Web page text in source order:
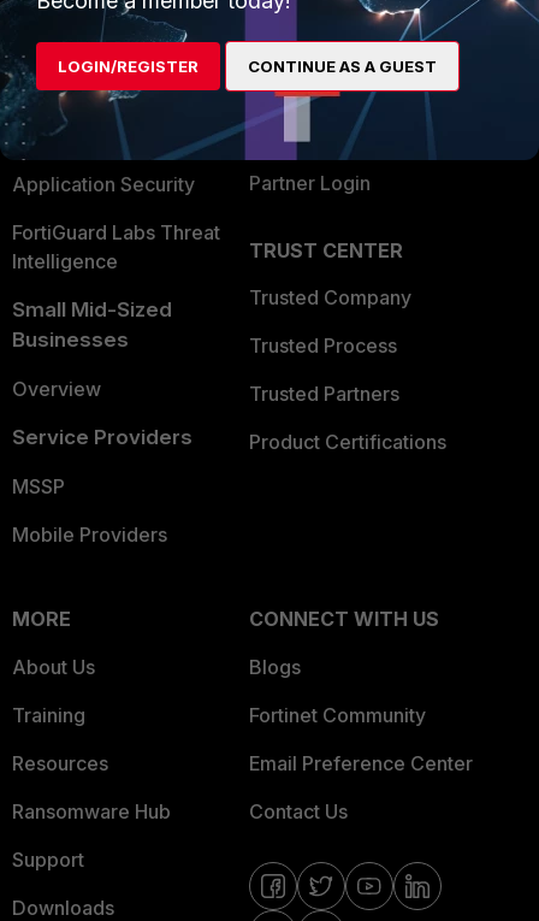
Secure Networking
User and Device Security
Security Operations
Application Security
FortiGuard Labs Threat
Intelligence
Small Mid-Sized
Businesses
Overview
Service Providers
MSSP
Mobile Providers
Alliances Ecosystem
Find a Partner
Become a Partner
Partner Login
TRUST CENTER
Trusted Company
Trusted Process
Trusted Partners
Product Certifications
MORE
About Us
Training
Resources
Ransomware Hub
Support
Downloads
CONNECT WITH US
Blogs
Fortinet Community
Email Preference Center
Contact Us
LOGIN/REGISTER CONTINUE AS A GUEST